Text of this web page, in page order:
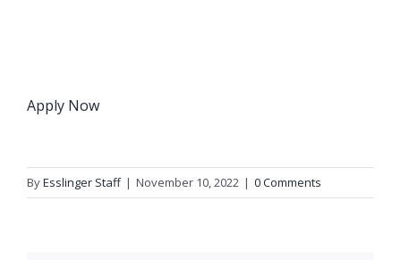
Apply Now
ByEsslinger Staff | November 10, 2022 | 0 Comments